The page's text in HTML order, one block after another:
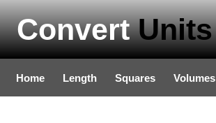
ConvertUnits
Home Length Squares Volumes